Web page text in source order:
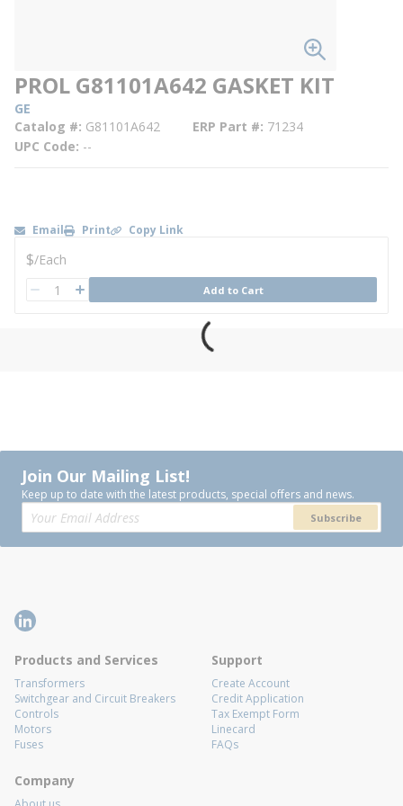
PROL G81101A642 GASKET KIT
GE
Catalog # G81101A642 ERP Part # 71234
UPC Code --
Email Print Copy Link
U/M
$/Each
QTY Add to Cart
Join Our Mailing List!
Keep up to date with the latest products, special offers and news.
Subscribe
Products and Services
Transformers
Switchgear and Circuit Breakers
Controls
Motors
Fuses
Support
Create Account
Credit Application
Tax Exempt Form
Linecard
FAQs
Company